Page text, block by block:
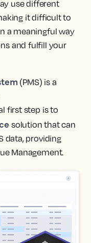
use different
it difficult to
a meaningful way
and fulfill your
(PMS) is a
first step is to
solution that can
data, providing
Management.